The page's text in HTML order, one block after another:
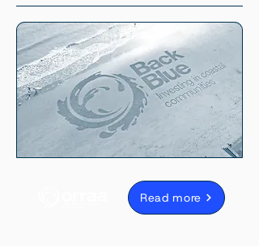
Read more